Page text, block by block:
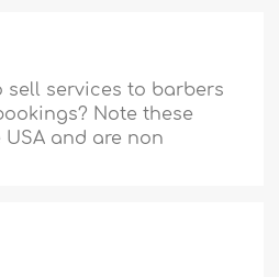
sell services to barbers
Note these
and are non